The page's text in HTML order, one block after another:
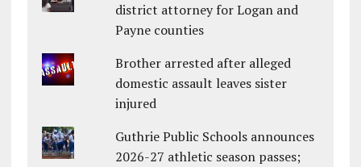
district attorney for Logan and
Payne counties
Brother arrested after alleged
domestic assault leaves sister
injured
Guthrie Public Schools announces
2026-27 athletic season passes;